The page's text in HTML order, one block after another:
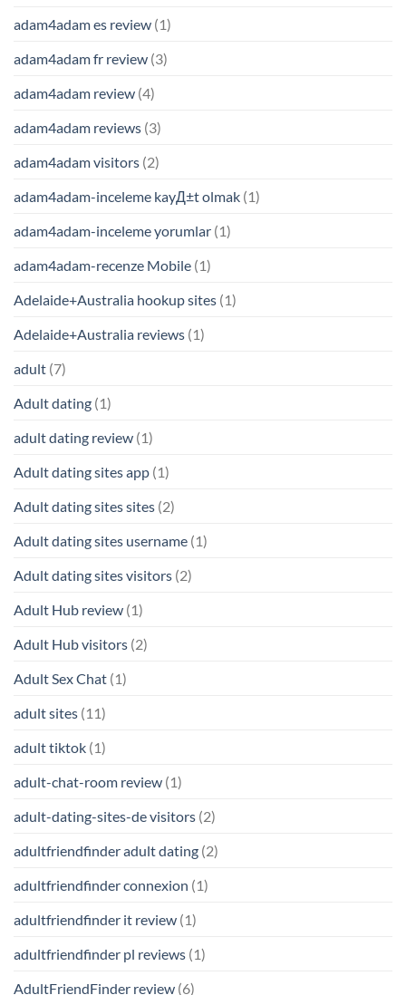
adam4adam es review (1)
adam4adam fr review (3)
adam4adam review (4)
adam4adam reviews (3)
adam4adam visitors (2)
adam4adam-inceleme kayД±t olmak (1)
adam4adam-inceleme yorumlar (1)
adam4adam-recenze Mobile (1)
Adelaide+Australia hookup sites (1)
Adelaide+Australia reviews (1)
adult (7)
Adult dating (1)
adult dating review (1)
Adult dating sites app (1)
Adult dating sites sites (2)
Adult dating sites username (1)
Adult dating sites visitors (2)
Adult Hub review (1)
Adult Hub visitors (2)
Adult Sex Chat (1)
adult sites (11)
adult tiktok (1)
adult-chat-room review (1)
adult-dating-sites-de visitors (2)
adultfriendfinder adult dating (2)
adultfriendfinder connexion (1)
adultfriendfinder it review (1)
adultfriendfinder pl reviews (1)
AdultFriendFinder review (6)